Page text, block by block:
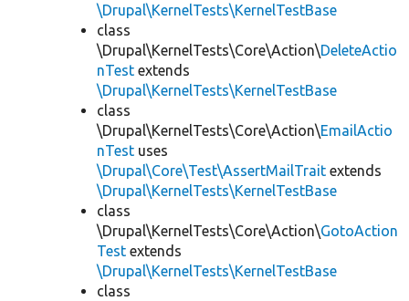
\Drupal\KernelTests\KernelTestBase
class
\Drupal\KernelTests\Core\Action\DeleteActio
nTest extends
\Drupal\KernelTests\KernelTestBase
class
\Drupal\KernelTests\Core\Action\EmailActio
nTest uses
\Drupal\Core\Test\AssertMailTrait extends
\Drupal\KernelTests\KernelTestBase
class
\Drupal\KernelTests\Core\Action\GotoAction
Test extends
\Drupal\KernelTests\KernelTestBase
class